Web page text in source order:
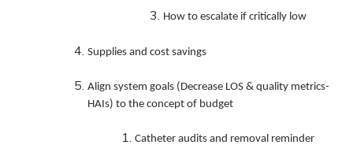
How to escalate if critically low
Supplies and cost savings
Align system goals (Decrease LOS & quality metrics-
HAIs) to the concept of budget
Catheter audits and removal reminder